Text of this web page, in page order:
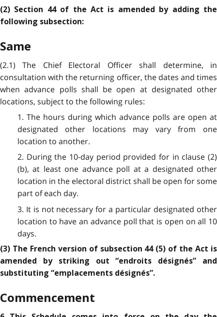
(2) Section 44 of the Act is amended by adding the
following subsection:
Same
(2.1) The Chief Electoral Officer shall determine, in
consultation with the returning officer, the dates and times
when advance polls shall be open at designated other
locations, subject to the following rules:
1. The hours during which advance polls are open at
designated other locations may vary from one
location to another.
2. During the 10-day period provided for in clause (2)
(b), at least one advance poll at a designated other
location in the electoral district shall be open for some
part of each day.
3. It is not necessary for a particular designated other
location to have an advance poll that is open on all 10
days.
(3) The French version of subsection 44 (5) of the Act is
amended by striking out “endroits désignés” and
substituting “emplacements désignés”.
Commencement